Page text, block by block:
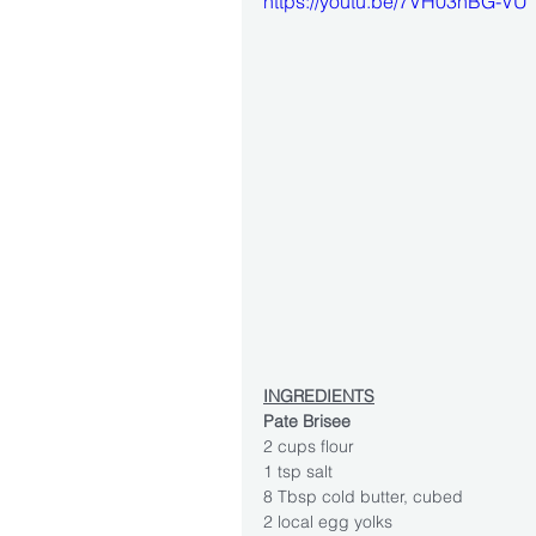
INGREDIENTS
Pate Brisee
2 cups flour
1 tsp salt
8 Tbsp cold butter, cubed
2 local egg yolks